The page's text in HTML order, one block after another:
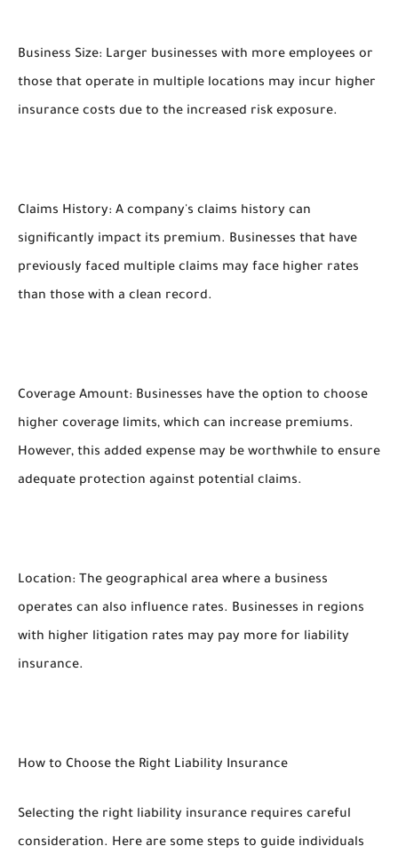
Business Size: Larger businesses with more employees or
those that operate in multiple locations may incur higher
insurance costs due to the increased risk exposure.
Claims History: A company's claims history can
significantly impact its premium. Businesses that have
previously faced multiple claims may face higher rates
than those with a clean record.
Coverage Amount: Businesses have the option to choose
higher coverage limits, which can increase premiums.
However, this added expense may be worthwhile to ensure
adequate protection against potential claims.
Location: The geographical area where a business
operates can also influence rates. Businesses in regions
with higher litigation rates may pay more for liability
insurance.
How to Choose the Right Liability Insurance
Selecting the right liability insurance requires careful
consideration. Here are some steps to guide individuals